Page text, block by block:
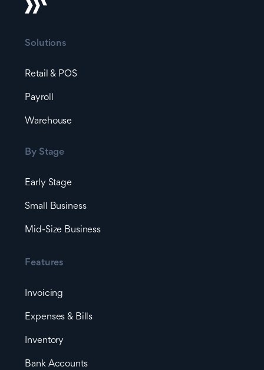
Solutions
Retail & POS
Payroll
Warehouse
By Stage
Early Stage
Small Business
Mid-Size Business
Features
Invoicing
Expenses & Bills
Inventory
Bank Accounts